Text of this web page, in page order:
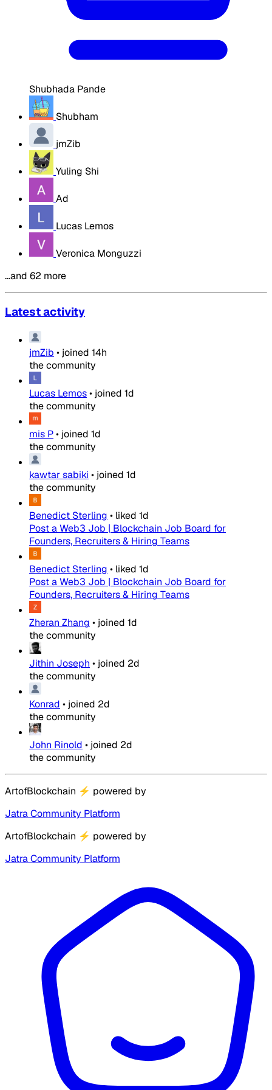
Shubhada Pande
Shubham
jmZib
Yuling Shi
Ad
Lucas Lemos
Veronica Monguzzi
…and 62 more
Latest activity
jmZib • joined 14h
the community
Lucas Lemos• joined 1d
the community
mis P• joined 1d
the community
kawtar sabiki • joined 1d
the community
Benedict Sterling • liked 1d
Post a Web3 Job | Blockchain Job Board for
Founders, Recruiters & Hiring Teams
Benedict Sterling • liked 1d
Post a Web3 Job | Blockchain Job Board for
Founders, Recruiters & Hiring Teams
Zheran Zhang • joined 1d
the community
Jithin Joseph • joined 2d
the community
Konrad • joined 2d
the community
John Rinold • joined 2d
the community
ArtofBlockchain ⚡ powered by
Jatra Community Platform
ArtofBlockchain ⚡ powered by
Jatra Community Platform